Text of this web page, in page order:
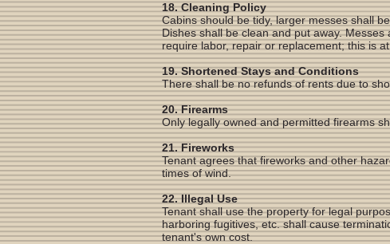
18. Cleaning Policy
Cabins should be tidy, larger messes shall
Dishes shall be clean and put away.
require labor, repair or replacement; this is
19. Shortened Stays and Conditions
There shall be no refunds of rents due to
20. Firearms
Only legally owned and permitted firearms
21. Fireworks
Tenant agrees that fireworks and other
times of wind.
22. Illegal Use
Tenant shall use the property for legal
harboring fugitives, etc. shall cause
tenant's own cost.